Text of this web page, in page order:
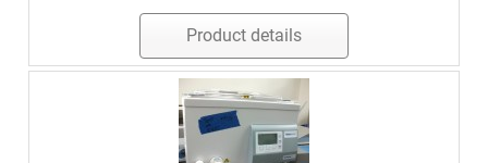
Product details